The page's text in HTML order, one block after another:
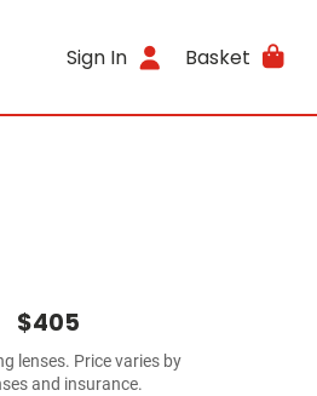
Sign In Basket
$405
lenses. Price varies by
and insurance.